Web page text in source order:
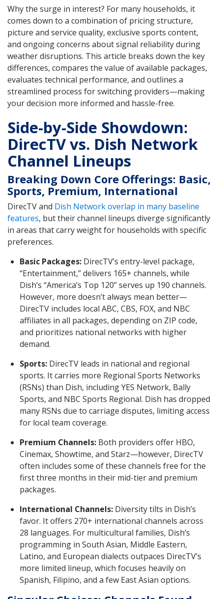
Why the surge in interest? For many households, it
comes down to a combination of pricing structure,
picture and service quality, exclusive sports content,
and ongoing concerns about signal reliability during
weather disruptions. This article breaks down the key
differences, compares the value of available packages,
evaluates technical performance, and outlines a
streamlined process for switching providers—making
your decision more informed and hassle-free.
Side-by-Side Showdown:
DirecTV vs. Dish Network
Channel Lineups
Breaking Down Core Offerings: Basic,
Sports, Premium, International
DirecTV and Dish Network overlap in many baseline
features, but their channel lineups diverge significantly
in areas that carry weight for households with specific
preferences.
Basic Packages: DirecTV’s entry-level package,
“Entertainment,” delivers 165+ channels, while
Dish’s “America’s Top 120” serves up 190 channels.
However, more doesn’t always mean better—
DirecTV includes local ABC, CBS, FOX, and NBC
affiliates in all packages, depending on ZIP code,
and prioritizes national networks with higher
demand.
Sports: DirecTV leads in national and regional
sports. It carries more Regional Sports Networks
(RSNs) than Dish, including YES Network, Bally
Sports, and NBC Sports Regional. Dish has dropped
many RSNs due to carriage disputes, limiting access
for local team coverage.
Premium Channels: Both providers offer HBO,
Cinemax, Showtime, and Starz—however, DirecTV
often includes some of these channels free for the
first three months in their mid-tier and premium
packages.
International Channels: Diversity tilts in Dish’s
favor. It offers 270+ international channels across
28 languages. For multicultural families, Dish’s
programming in South Asian, Middle Eastern,
Latino, and European dialects outpaces DirecTV’s
more limited lineup, which focuses heavily on
Spanish, Filipino, and a few East Asian options.